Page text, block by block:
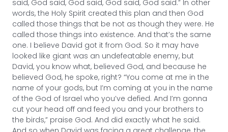
said, God said, God said, God said, God said.” In other
words, the Holy Spirit created this plan and then God
called those things that be not as though they were. He
called those things into existence. And that’s the same
one. I believe David got it from God. So it may have
looked like giant was an undefeatable enemy, but
David, you know what, believed God, and because he
believed God, he spoke, right? “You come at me in the
name of your gods, but I’m coming at you in the name
of the God of Israel who you’ve defied. And I’m gonna
cut your head off and feed you and your brothers to
the birds,” praise God. And did exactly what he said.